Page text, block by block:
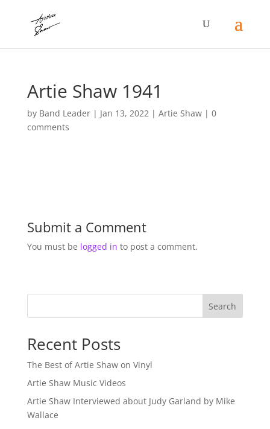
Artie Shaw 1941
by Band Leader| Jan 13, 2022| Artie Shaw| 0
comments
Submit a Comment
You must be logged in to post a comment.
Search
Recent Posts
The Best of Artie Shaw on Vinyl
Artie Shaw Music Videos
Artie Shaw Interviewed about Judy Garland by Mike
Wallace